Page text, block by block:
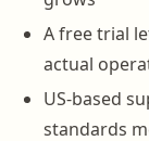
A free trial
actual
US-based
standards